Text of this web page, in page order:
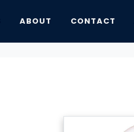
ABOUT CONTACT